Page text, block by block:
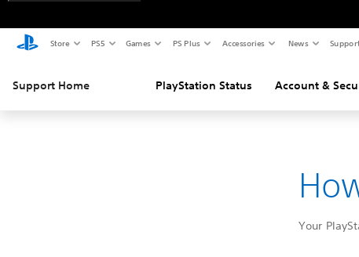
Store PS5 Games PS Plus Accessories News Support
Support Home PlayStation Status Account &
Your